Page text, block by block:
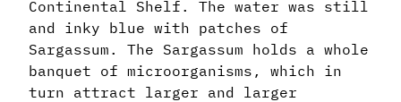
Continental Shelf. The water was still
and inky blue with patches of
Sargassum. The Sargassum holds a whole
banquet of microorganisms, which in
turn attract larger and larger